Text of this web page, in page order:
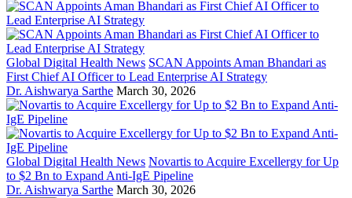
Global Digital Health News SCAN Appoints Aman Bhandari as
First Chief AI Officer to Lead Enterprise AI Strategy
Dr. Aishwarya Sarthe March 30, 2026
Global Digital Health News Novartis to Acquire Excellergy for Up
to $2 Bn to Expand Anti-IgE Pipeline
Dr. Aishwarya Sarthe March 30, 2026